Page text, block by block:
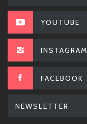
YOUTUBE
INSTAGRAM
FACEBOOK
NEWSLETTER